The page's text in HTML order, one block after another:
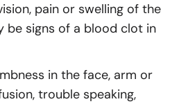
pain or swelling of the
be signs of a blood clot in
in the face, arm or
trouble speaking,